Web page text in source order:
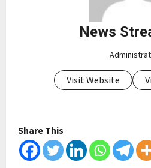
News
Visit Website
Share This